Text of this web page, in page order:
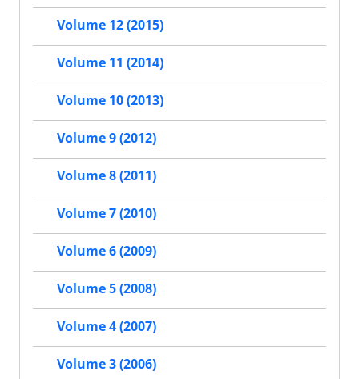
Volume 12 (2015)
Volume 11 (2014)
Volume 10 (2013)
Volume 9 (2012)
Volume 8 (2011)
Volume 7 (2010)
Volume 6 (2009)
Volume 5 (2008)
Volume 4 (2007)
Volume 3 (2006)